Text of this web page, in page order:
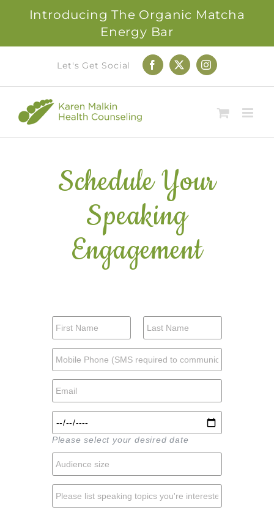
Introducing The Organic Matcha
Energy Bar
content
Let's Get Social Facebook
X Instagram
Schedule Your
Speaking
Engagement
Please select your desired date